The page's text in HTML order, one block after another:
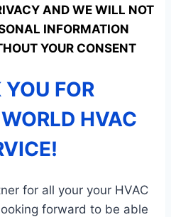
AND WE WILL NOT
INFORMATION
YOUR CONSENT
FOR
HVAC
for all your your HVAC
forward to be able